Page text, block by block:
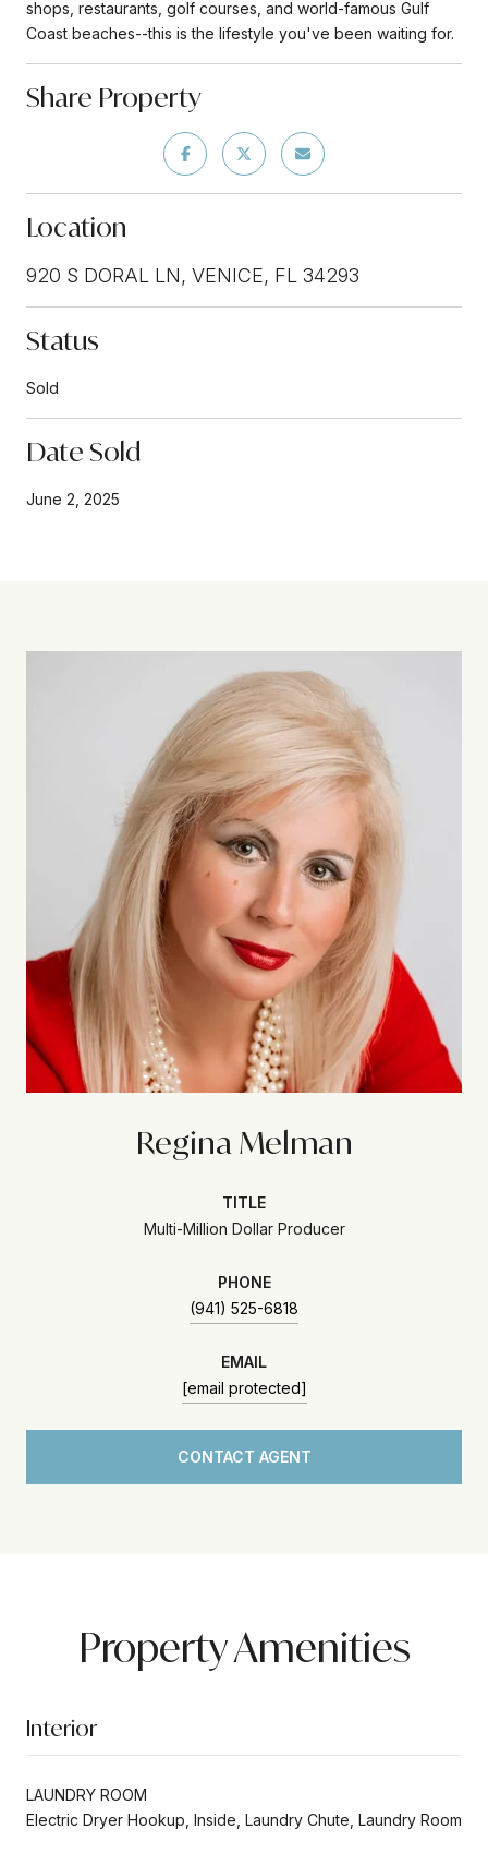
shops, restaurants, golf courses, and world-famous Gulf
Coast beaches--this is the lifestyle you've been waiting for.
Share Property
Location
920 S DORAL LN, VENICE, FL 34293
Status
Sold
Date Sold
June 2, 2025
Regina Melman
TITLE
Multi-Million Dollar Producer
PHONE
(941) 525-6818
EMAIL
[email protected]
CONTACT AGENT
Property Amenities
Interior
LAUNDRY ROOM
Electric Dryer Hookup, Inside, Laundry Chute, Laundry Room